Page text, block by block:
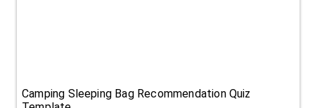
Camping Sleeping Bag Recommendation Quiz